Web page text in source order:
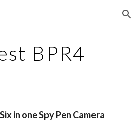
Skip to navigation
BPR4
in one Spy Pen Camera